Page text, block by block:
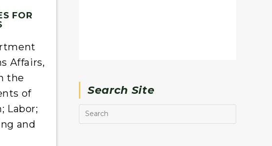
FOR
Affairs,
the
of
Labor;
and
Search Site